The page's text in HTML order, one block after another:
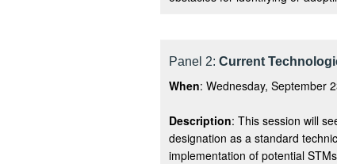
Panel 2: Current
When: Wednesday, September
Description: This session will
designation as a standard
implementation of potential